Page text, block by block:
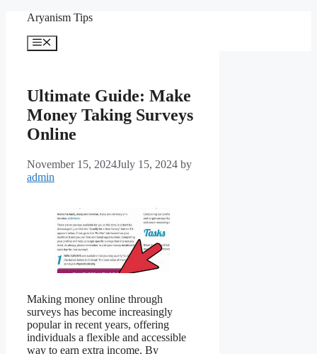
content
Aryanism Tips
Menu
Ultimate Guide: Make
Money Taking Surveys
Online
November 15, 2024July 15, 2024 by
admin
Making money online through
surveys has become increasingly
popular in recent years, offering
individuals a flexible and accessible
way to earn extra income. By